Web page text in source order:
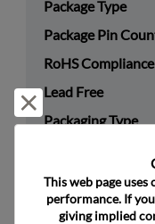
Package Type
Package Pin
RoHS Compliance
Lead Free
Packaging Type
Technology
Category
Reject and close
This web page
performance. If
giving implied